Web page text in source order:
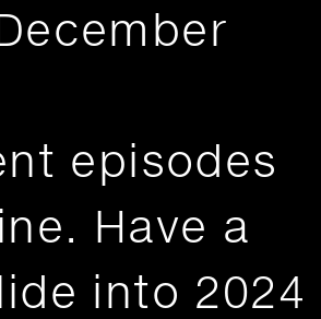
episodes
Have a
into 2024